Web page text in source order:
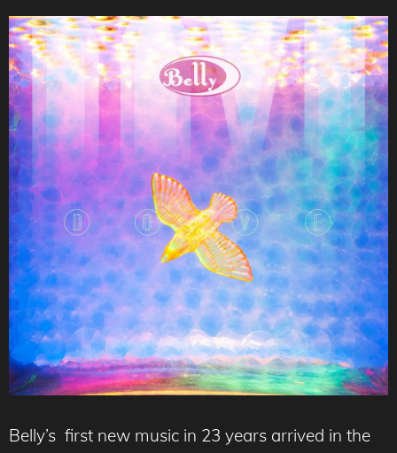
Belly’s first new music in 23 years arrived in the